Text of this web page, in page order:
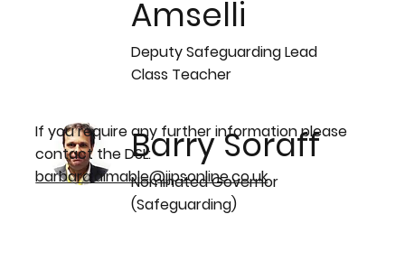
Amselli
Deputy Safeguarding Lead
Class Teacher
Barry Soraff
Nominated Governor
(Safeguarding)
If you require any further information please
contact the DSL:
barbara.aimable@ijpsonline.co.uk